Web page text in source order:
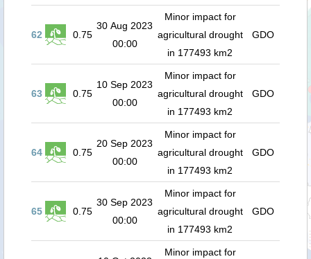
62 0.75
30 Aug 2023
00:00
Minor impact for
agricultural drought
in 177493 km2
GDO
63 0.75
10 Sep 2023
00:00
Minor impact for
agricultural drought
in 177493 km2
GDO
64 0.75
20 Sep 2023
00:00
Minor impact for
agricultural drought
in 177493 km2
GDO
65 0.75
30 Sep 2023
00:00
Minor impact for
agricultural drought
in 177493 km2
GDO
Minor impact for